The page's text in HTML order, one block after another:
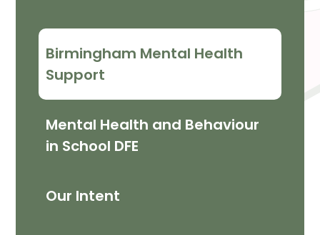
Birmingham Mental Health
Support
Mental Health and Behaviour
in School DFE
Our Intent